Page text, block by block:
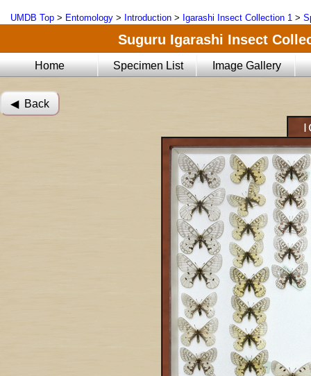
UMDB Top > Entomology > Introduction > Igarashi Insect Collection 1 >
Suguru Igarashi Insect
Home Specimen List Image Gallery
◀︎ Back